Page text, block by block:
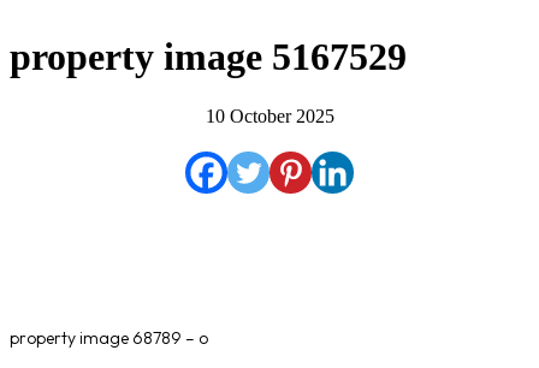
property image 5167529
10 October 2025
property image 68789 – o